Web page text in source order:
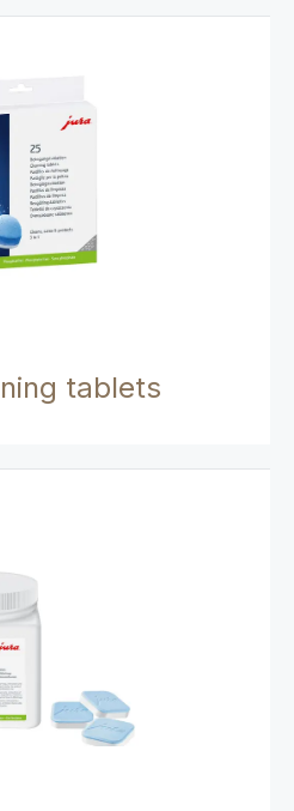
tablets